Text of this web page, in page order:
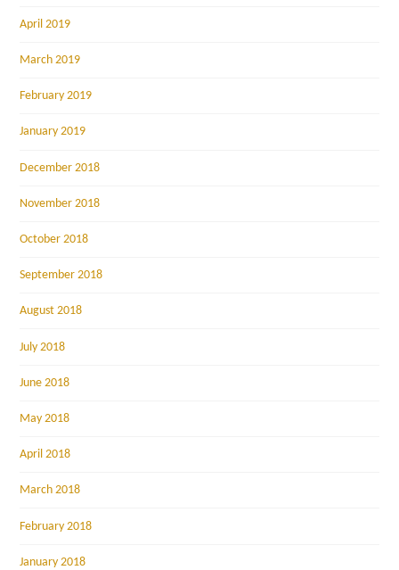
April 2019
March 2019
February 2019
January 2019
December 2018
November 2018
October 2018
September 2018
August 2018
July 2018
June 2018
May 2018
April 2018
March 2018
February 2018
January 2018